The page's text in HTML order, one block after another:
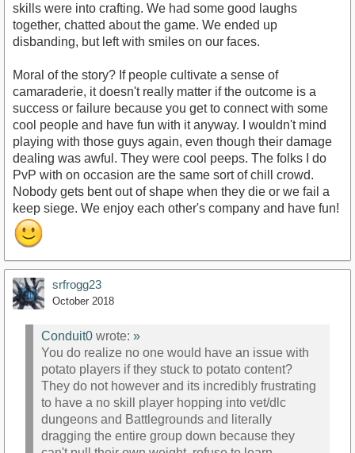
skills were into crafting. We had some good laughs
together, chatted about the game. We ended up
disbanding, but left with smiles on our faces.
Moral of the story? If people cultivate a sense of
camaraderie, it doesn't really matter if the outcome is a
success or failure because you get to connect with some
cool people and have fun with it anyway. I wouldn't mind
playing with those guys again, even though their damage
dealing was awful. They were cool peeps. The folks I do
PvP with on occasion are the same sort of chill crowd.
Nobody gets bent out of shape when they die or we fail a
keep siege. We enjoy each other's company and have fun!
srfrogg23
October 2018
Conduit0 wrote: »
You do realize no one would have an issue with
potato players if they stuck to potato content?
They do not however and its incredibly frustrating
to have a no skill player hopping into vet/dlc
dungeons and Battlegrounds and literally
dragging the entire group down because they